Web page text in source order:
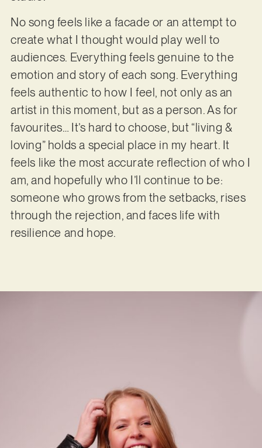
No song feels like a facade or an attempt to
create what I thought would play well to
audiences. Everything feels genuine to the
emotion and story of each song. Everything
feels authentic to how I feel, not only as an
artist in this moment, but as a person. As for
favourites… It’s hard to choose, but “living &
loving” holds a special place in my heart. It
feels like the most accurate reflection of who I
am, and hopefully who I’ll continue to be:
someone who grows from the setbacks, rises
through the rejection, and faces life with
resilience and hope.